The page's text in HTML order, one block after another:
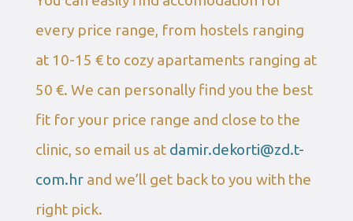
every price range, from hostels ranging
at 10-15 € to cozy apartaments ranging at
50 €. We can personally find you the best
fit for your price range and close to the
clinic, so email us at damir.dekorti@zd.t-
com.hr and we’ll get back to you with the
right pick.